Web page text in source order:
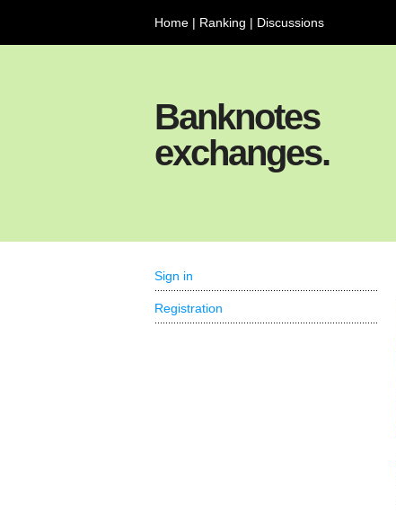
Home | Ranking | Discussions
Banknotes
exchanges.
Sign in
Registration